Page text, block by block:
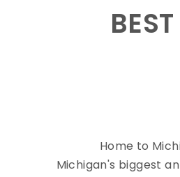
Home to
Michigan's biggest